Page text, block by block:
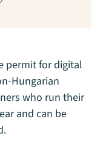
permit for digital
Hungarian
who run their
and can be